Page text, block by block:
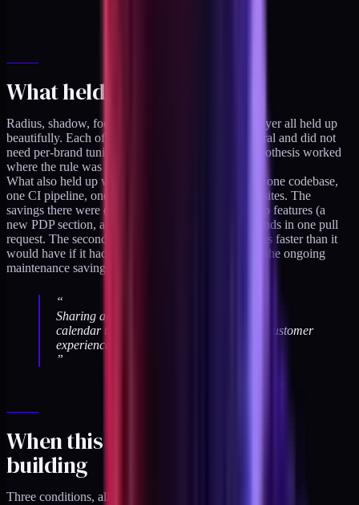
What held up
Radius, shadow, focus states, and the component layer all held up
beautifully. Each of those was genuinely architectural and did not
need per-brand tuning. The shared-architecture hypothesis worked
where the rule was honest.
What also held up was the development workflow: one codebase,
one CI pipeline, one deploy process for two brand sites. The
savings there were dramatic. Engineering could ship features (a
new PDP section, a cart drawer update) to both brands in one pull
request. The second brand launched about six weeks faster than it
would have if it had been a separate codebase, and the ongoing
maintenance savings compound every quarter.
“
Sharing architecture between brands saves
calendar time; sharing expression breaks customer
experience. The distinction is load-bearing.
”
When this pattern is worth
building
Three conditions, all true.